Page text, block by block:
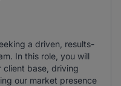
a driven, results-
In this role, you will
client base, driving
our market presence